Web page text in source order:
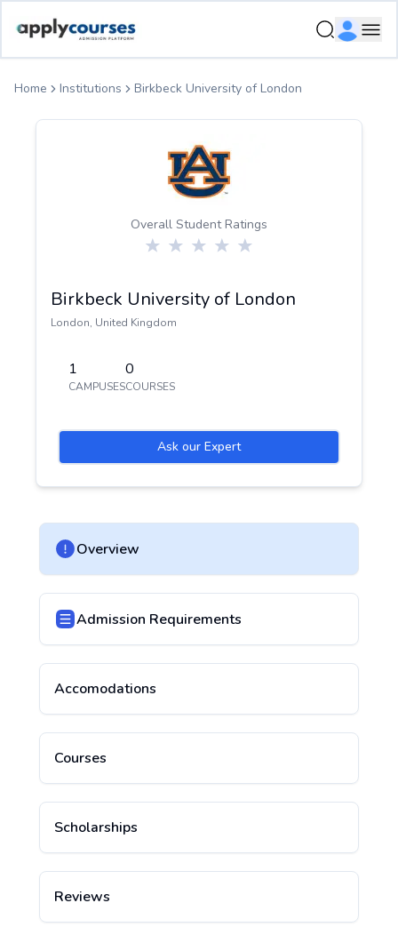
Home Institutions Birkbeck University of London
Overall Student Ratings
Birkbeck University of London
London, United Kingdom
1
CAMPUSES
0
COURSES
Ask our Expert
Overview
Admission Requirements
Accomodations
Courses
Scholarships
Reviews